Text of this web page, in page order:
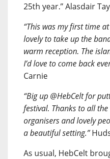
25th year.” Alasdair
“This was my first time
lovely to take up the
warm reception. The
I’d love to come back
Carnie
“Big up @HebCelt for
festival. Thanks to all
organisers and lovely
a beautiful setting.”
As usual, HebCelt